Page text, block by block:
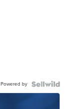
Powered by